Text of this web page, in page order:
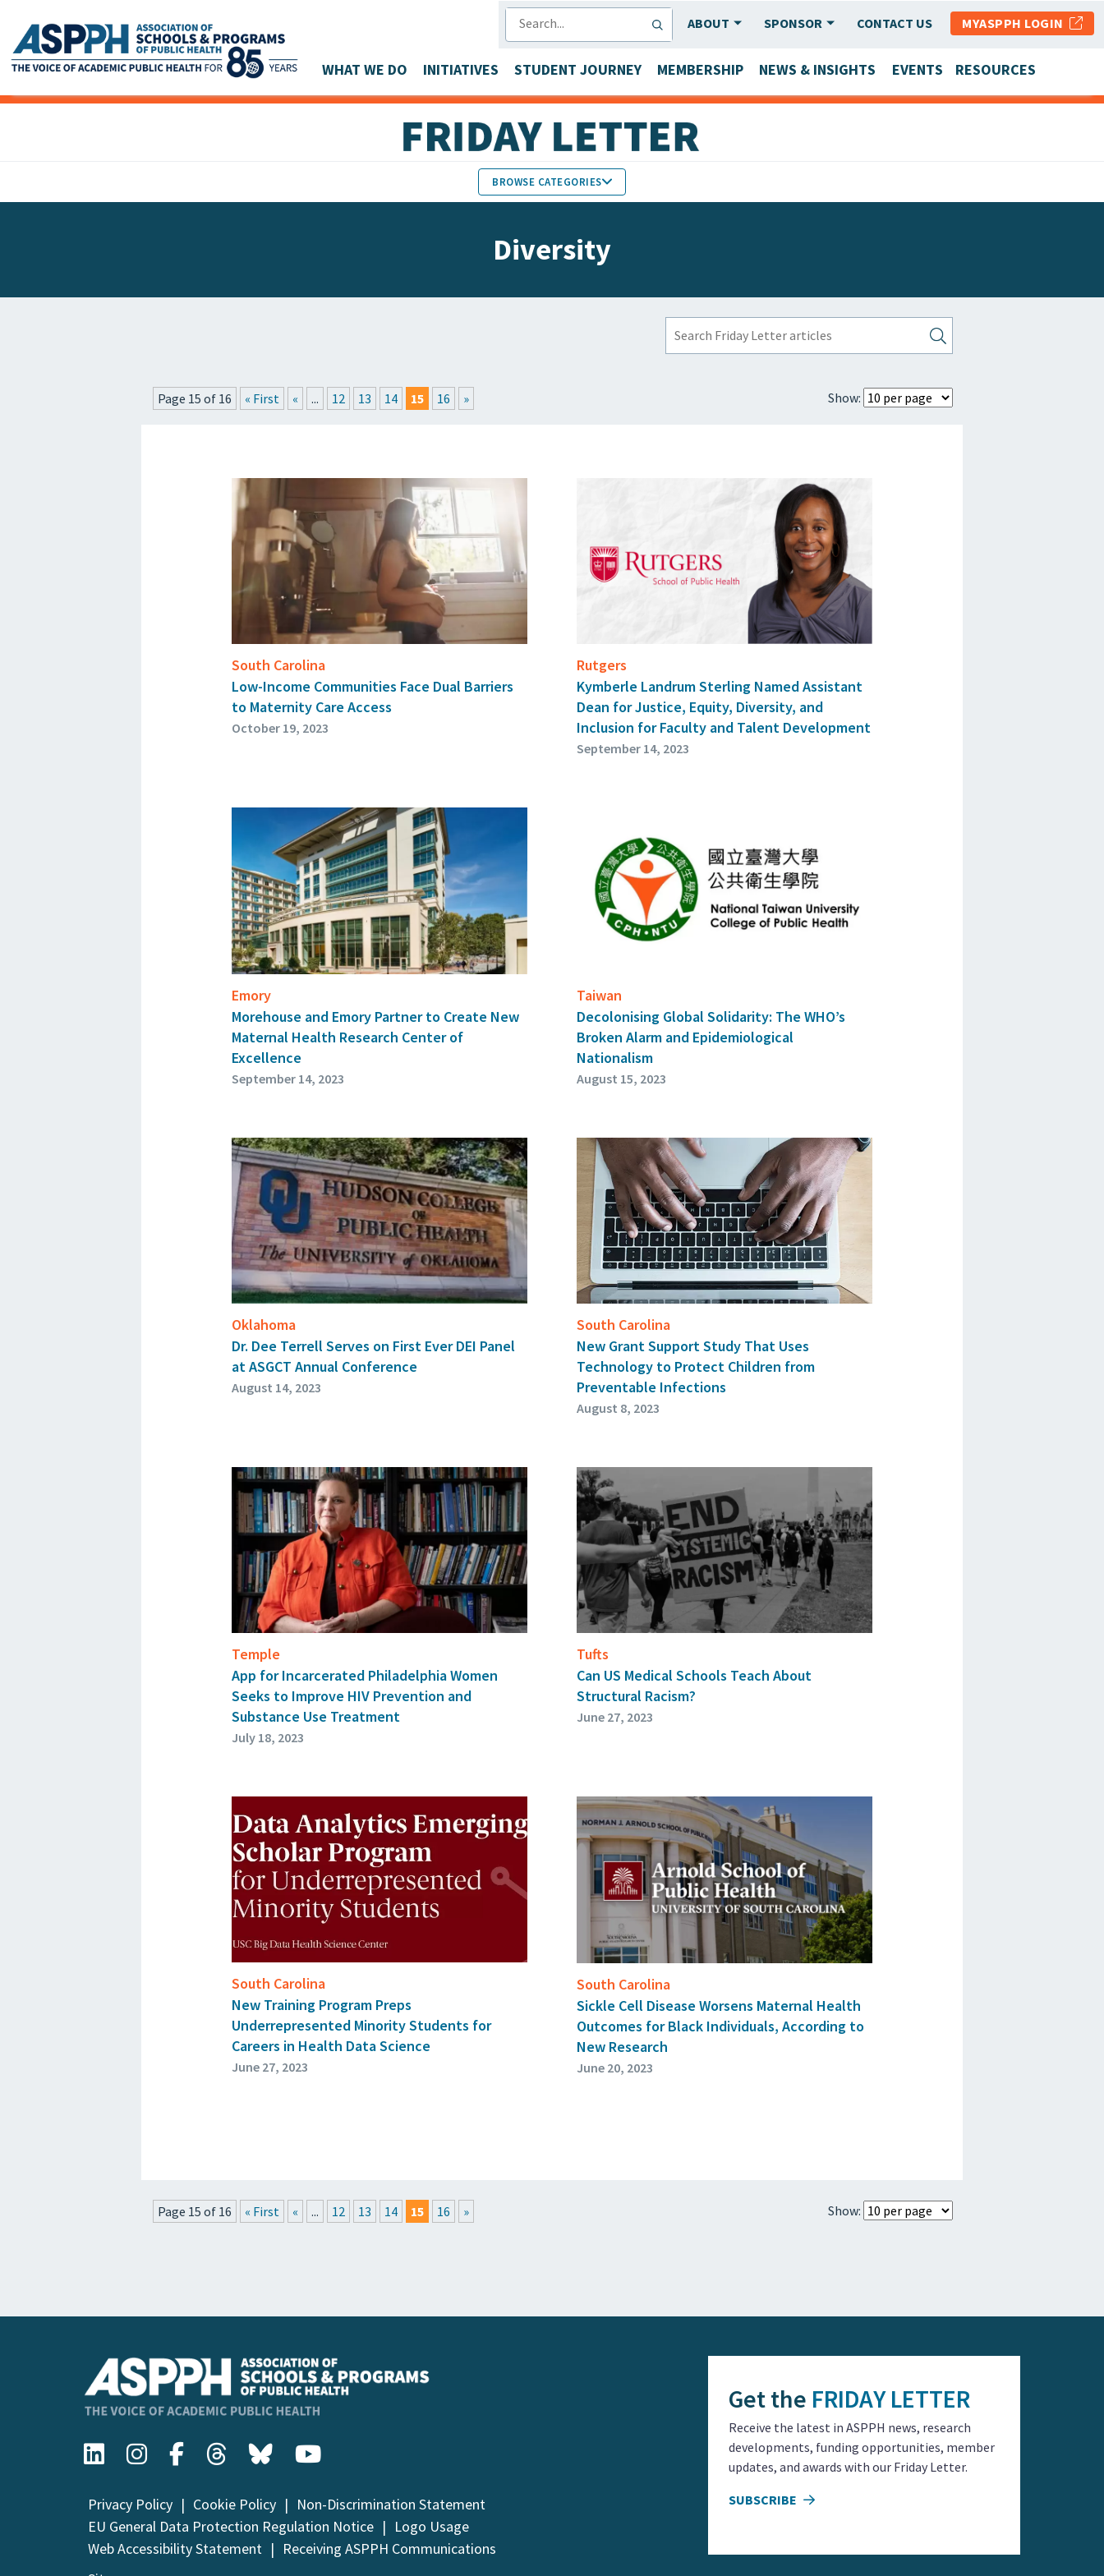
Main Navigation
ABOUT SPONSOR CONTACT US MYASPPH LOGIN
WHAT WE DO INITIATIVES STUDENT JOURNEY MEMBERSHIP NEWS & INSIGHTS EVENTS RESOURCES
BROWSE CATEGORIES
Diversity
Show:
Page 15 of 16 « First « ... 12 13 14 15 16 »
South Carolina
Low-Income Communities Face Dual Barriers
to Maternity Care Access
October 19, 2023
Rutgers
Kymberle Landrum Sterling Named Assistant
Dean for Justice, Equity, Diversity, and
Inclusion for Faculty and Talent Development
September 14, 2023
Emory
Morehouse and Emory Partner to Create New
Maternal Health Research Center of
Excellence
September 14, 2023
Taiwan
Decolonising Global Solidarity: The WHO’s
Broken Alarm and Epidemiological
Nationalism
August 15, 2023
Oklahoma
Dr. Dee Terrell Serves on First Ever DEI Panel
at ASGCT Annual Conference
August 14, 2023
South Carolina
New Grant Support Study That Uses
Technology to Protect Children from
Preventable Infections
August 8, 2023
Temple
App for Incarcerated Philadelphia Women
Seeks to Improve HIV Prevention and
Substance Use Treatment
July 18, 2023
Tufts
Can US Medical Schools Teach About
Structural Racism?
June 27, 2023
South Carolina
New Training Program Preps
Underrepresented Minority Students for
Careers in Health Data Science
June 27, 2023
South Carolina
Sickle Cell Disease Worsens Maternal Health
Outcomes for Black Individuals, According to
New Research
June 20, 2023
Show:
Page 15 of 16 « First « ... 12 13 14 15 16 »
Privacy Policy Cookie Policy
Non-Discrimination Statement
EU General Data Protection Regulation Notice
Logo Usage
Web Accessibility Statement
Receiving ASPPH Communications
Get the FRIDAY LETTER
Receive the latest in ASPPH news, research
developments, funding opportunities, member
updates, and awards with our Friday Letter.
SUBSCRIBE